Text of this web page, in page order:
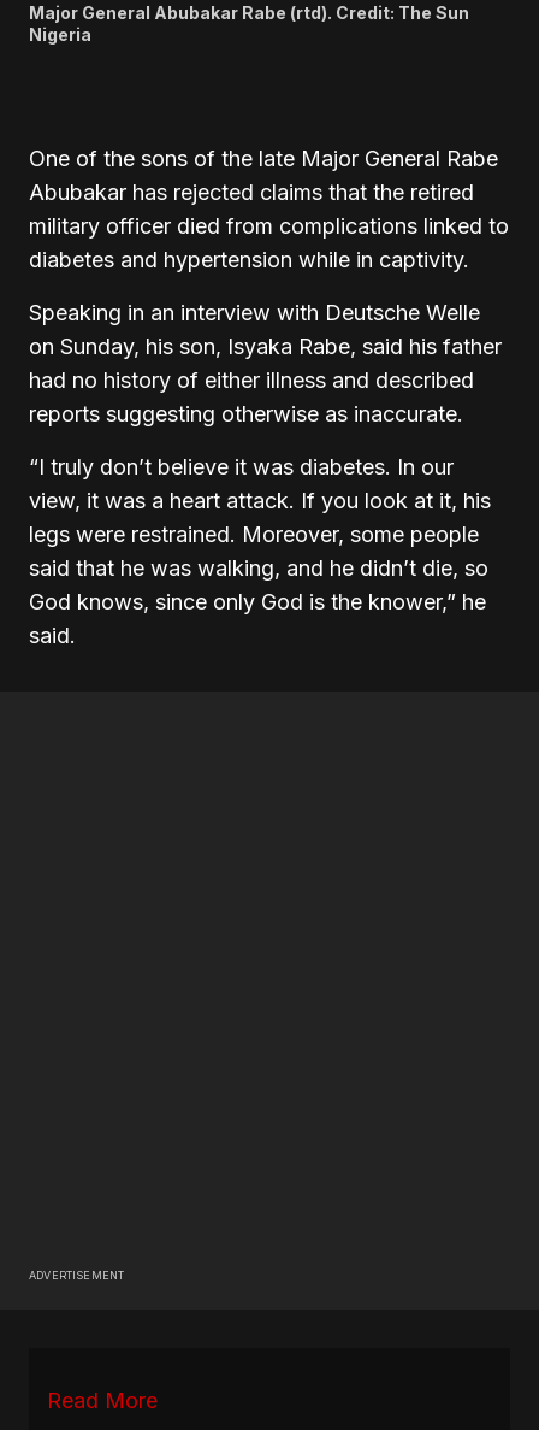
Major General Abubakar Rabe (rtd). Credit: The Sun
Nigeria
One of the sons of the late Major General Rabe
Abubakar has rejected claims that the retired
military officer died from complications linked to
diabetes and hypertension while in captivity.
Speaking in an interview with Deutsche Welle
on Sunday, his son, Isyaka Rabe, said his father
had no history of either illness and described
reports suggesting otherwise as inaccurate.
“I truly don’t believe it was diabetes. In our
view, it was a heart attack. If you look at it, his
legs were restrained. Moreover, some people
said that he was walking, and he didn’t die, so
God knows, since only God is the knower,” he
said.
ADVERTISEMENT
Read More